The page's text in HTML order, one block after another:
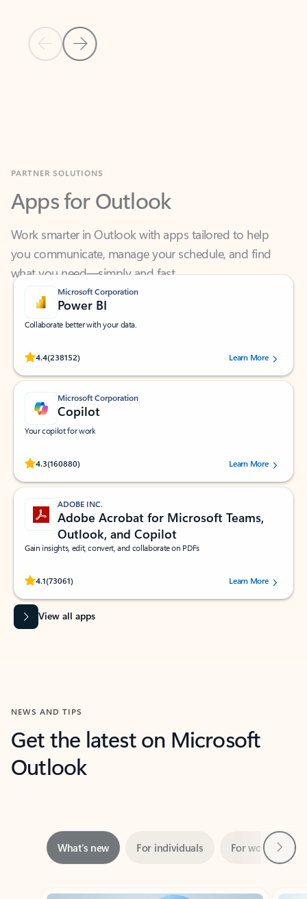
Previous Slide
Next Slide
Apps for Outlook
Work smarter in Outlook with apps tailored to help
what you need—simply and fast.
Microsoft Corporation
Power BI
Collaborate better with your data.
4.4(238152)
Rated (#=ratingAverage#) stars out of 5 stars, by 238152 users.Learn More
Microsoft Corporation
Copilot
Your copilot for work
4.3(160880)
Rated (#=ratingAverage#) stars out of 5 stars, by 160880 users.Learn More
ADOBE INC.
Adobe Acrobat for Microsoft Teams,
Outlook, and Copilot
Gain insights, edit, convert, and collaborate on PDFs
4.1(73061)
Rated (#=ratingAverage#) stars out of 5 stars, by 73061 users.Learn More
View all apps
NEWS AND TIPS
Get the latest on Microsoft
Outlook
Showing slide 1 of 3